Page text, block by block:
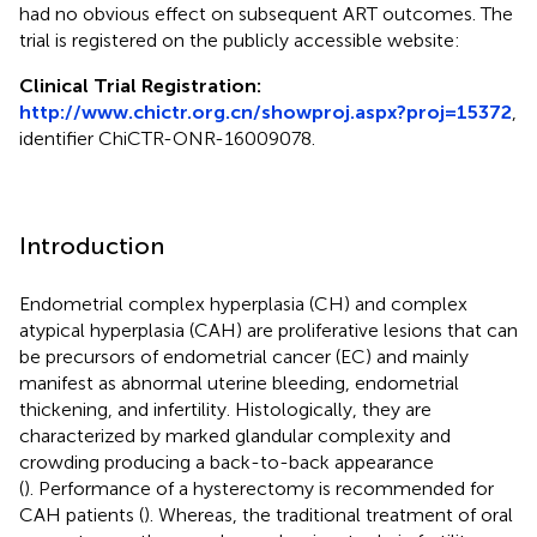
had no obvious effect on subsequent ART outcomes. The
trial is registered on the publicly accessible website:
Clinical Trial Registration:
http://www.chictr.org.cn/showproj.aspx?proj=15372
identifier ChiCTR-ONR-16009078.
Introduction
Endometrial complex hyperplasia (CH) and complex
atypical hyperplasia (CAH) are proliferative lesions that can
be precursors of endometrial cancer (EC) and mainly
manifest as abnormal uterine bleeding, endometrial
thickening, and infertility. Histologically, they are
characterized by marked glandular complexity and
crowding producing a back-to-back appearance
(). Performance of a hysterectomy is recommended for
CAH patients (). Whereas, the traditional treatment of oral